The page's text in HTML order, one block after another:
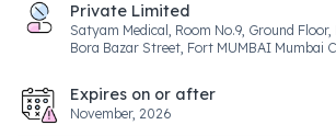
Private Limited
Satyam Medical, Room No.9, Ground
Bora Bazar Street, Fort MUMBAI Mumbai
Expires on or after
November, 2026